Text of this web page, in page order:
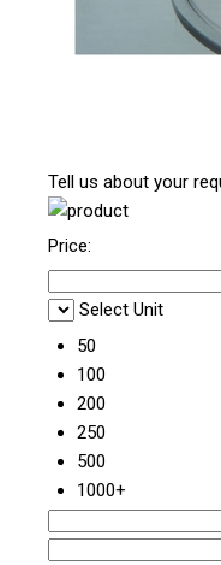
Tell us about your
Price:
Select Unit
50
100
200
250
500
1000+